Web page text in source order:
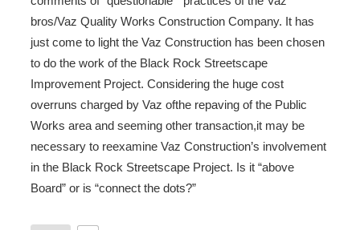
bros/Vaz Quality Works Construction Company. It has
just come to light the Vaz Construction has been chosen
to do the work of the Black Rock Streetscape
Improvement Project. Considering the huge cost
overruns charged by Vaz ofthe repaving of the Public
Works area and seeming other transaction,it may be
necessary to reexamine Vaz Construction’s involvement
in the Black Rock Streetscape Project. Is it “above
Board” or is “connect the dots?”